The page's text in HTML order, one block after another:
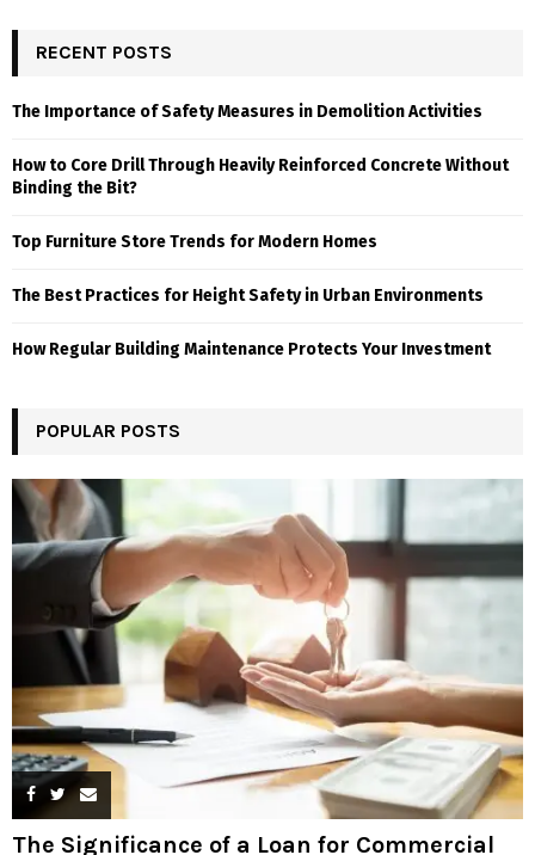
RECENT POSTS
The Importance of Safety Measures in Demolition Activities
How to Core Drill Through Heavily Reinforced Concrete Without
Binding the Bit?
Top Furniture Store Trends for Modern Homes
The Best Practices for Height Safety in Urban Environments
How Regular Building Maintenance Protects Your Investment
POPULAR POSTS
The Significance of a Loan for Commercial